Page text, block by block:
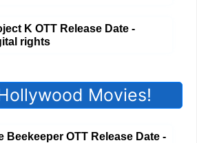
K OTT Release Date -
rights
Movies!
Beekeeper OTT Release Date -